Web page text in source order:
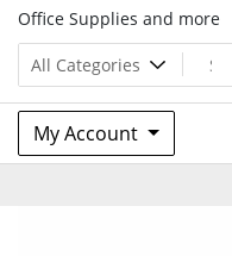
Office Supplies and more
My Account